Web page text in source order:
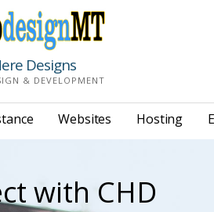
Designs
& DEVELOPMENT
Websites Hosting
with CHD